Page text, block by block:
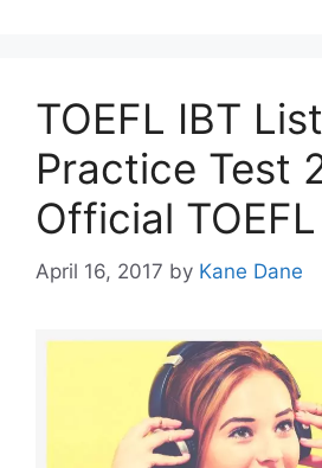
TOEFL IBT
Practice Test
Official
April 16, 2017 by Kane Dane